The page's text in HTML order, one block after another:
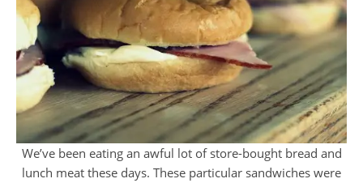
We’ve been eating an awful lot of store-bought bread and
lunch meat these days. These particular sandwiches were